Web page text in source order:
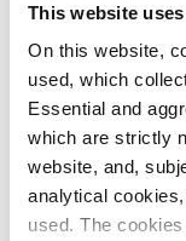
This website
On this website,
used, which
Essential and
which are strictly
website, and,
analytical
used. The